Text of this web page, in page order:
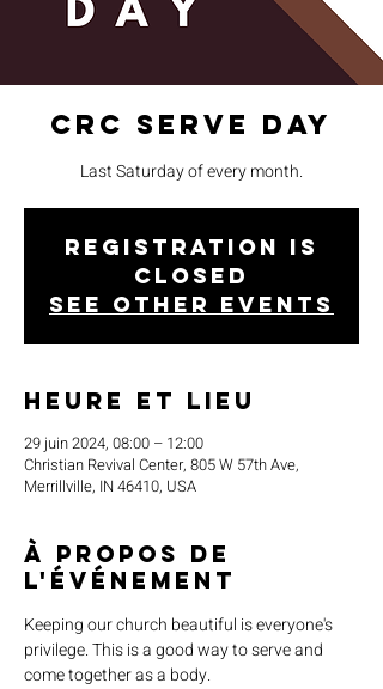
CRC Serve Day
Last Saturday of every month.
Registration is
closed
See other events
Heure et lieu
29 juin 2024, 08:00 – 12:00
Christian Revival Center, 805 W 57th Ave,
Merrillville, IN 46410, USA
À propos de
l'événement
Keeping our church beautiful is everyone's
privilege. This is a good way to serve and
come together as a body.